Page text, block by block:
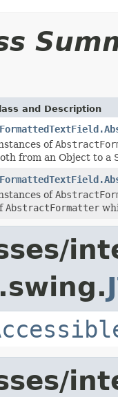
and Description
of
from an Object to a
of
AbstractFormatter